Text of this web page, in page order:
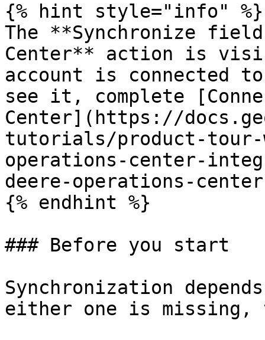
{% hint style="info" %}
The **Synchronize
Center** action is
account is connected
see it, complete
Center](https://
tutorials/product-tour-
operations-center-
deere-operations-
{% endhint %}
### Before you start
Synchronization
either one is